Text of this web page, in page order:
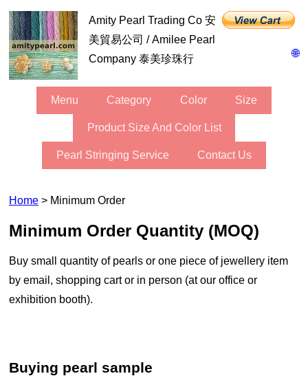
🌐
Amity Pearl Trading Co 安
美貿易公司 / Amilee Pearl
Company 泰美珍珠行
Menu Category Color Size
Product Size And Color List
Pearl Stringing Service Contact Us
Home > Minimum Order
Minimum Order Quantity (MOQ)
buy small quantity of pearls or one piece of jewellery item
by email, shopping cart or in person (at our office or
exhibition booth).
buying pearl sample